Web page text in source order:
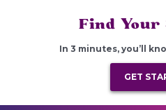
Find Your
In 3 minutes, you’ll
GET